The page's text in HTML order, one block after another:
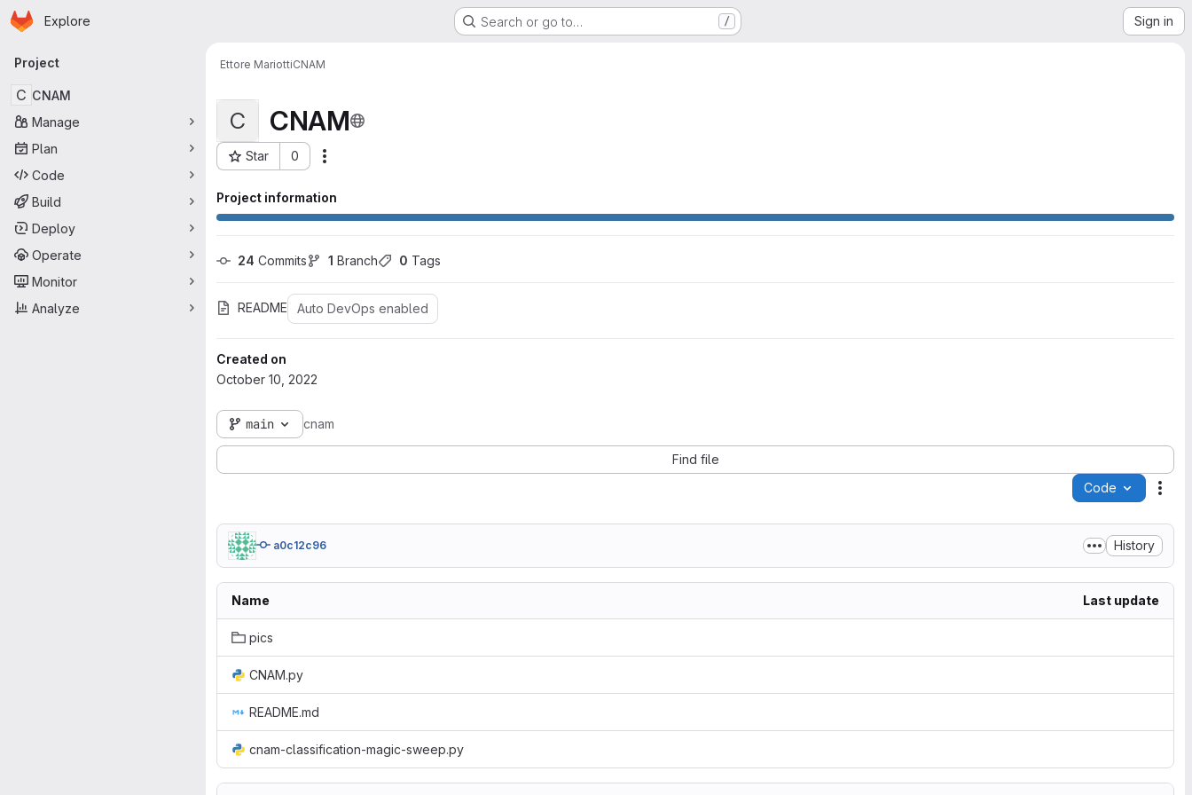
Skip to main content
Homepage
Explore Search or go to… / Sign in
Primary navigation
Project
C CNAM
Manage
Plan
Code
Build
Deploy
Operate
Monitor
Analyze
Ettore MariottiCNAM
C CNAM
Star 0
Project ID: 27
Project information
24 Commits 1 Branch 0 Tags
README Auto DevOps enabled
Created on
October 10, 2022
main cnam
Find file
Code
a0c12c96 History
Name Last update
pics
CNAM.py
README.md
cnam-classification-magic-sweep.py